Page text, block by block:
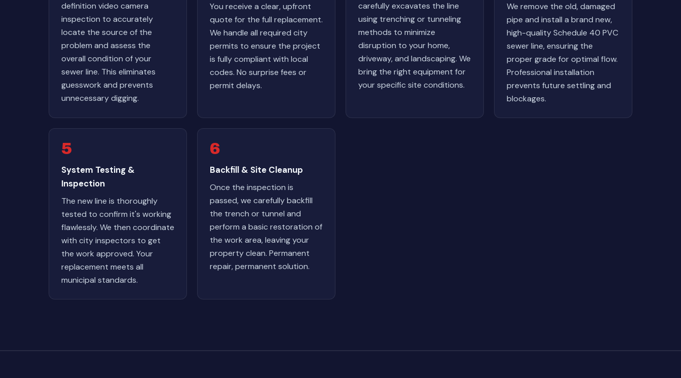
definition video camera
inspection to accurately
locate the source of the
problem and assess the
overall condition of your
sewer line. This eliminates
guesswork and prevents
unnecessary digging.
You receive a clear, upfront
quote for the full replacement.
We handle all required city
permits to ensure the project
is fully compliant with local
codes. No surprise fees or
permit delays.
carefully excavates the line
using trenching or tunneling
methods to minimize
disruption to your home,
driveway, and landscaping. We
bring the right equipment for
your specific site conditions.
We remove the old, damaged
pipe and install a brand new,
high-quality Schedule 40 PVC
sewer line, ensuring the
proper grade for optimal flow.
Professional installation
prevents future settling and
blockages.
5
System Testing &
Inspection
The new line is thoroughly
tested to confirm it's working
flawlessly. We then coordinate
with city inspectors to get
the work approved. Your
replacement meets all
municipal standards.
6
Backfill & Site Cleanup
Once the inspection is
passed, we carefully backfill
the trench or tunnel and
perform a basic restoration of
the work area, leaving your
property clean. Permanent
repair, permanent solution.